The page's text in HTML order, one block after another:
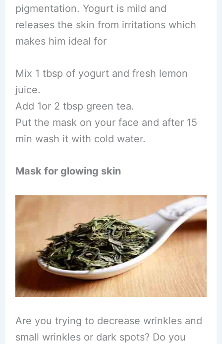
pigmentation. Yogurt is mild and
releases the skin from irritations which
makes him ideal for
Mix 1 tbsp of yogurt and fresh lemon
juice.
Add 1or 2 tbsp green tea.
Put the mask on your face and after 15
min wash it with cold water.
Mask for glowing skin
Are you trying to decrease wrinkles and
small wrinkles or dark spots? Do you